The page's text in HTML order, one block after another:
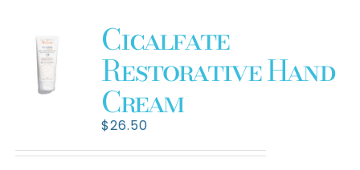
Contact Us
Cicalfate
Restorative Hand
Cream
$26.50